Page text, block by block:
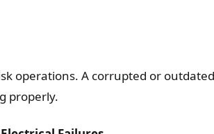
operations. A corrupted or
properly.